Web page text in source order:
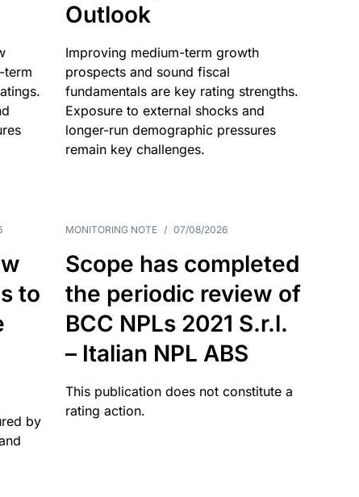
term
Outlook
Improving medium-term growth
prospects and sound fiscal
fundamentals are key rating strengths.
Exposure to external shocks and
longer-run demographic pressures
remain key challenges.
to
by
MONITORING NOTE / 07/08/2026
Scope has completed
the periodic review of
BCC NPLs 2021 S.r.l.
– Italian NPL ABS
This publication does not constitute a
rating action.